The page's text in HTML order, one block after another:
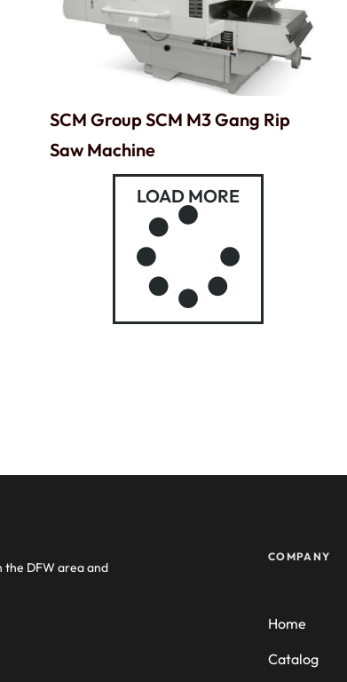
SCM Group SCM M3 Gang Rip
Saw Machine
LOAD MORE
the DFW area and
COMPANY
Home
Catalog